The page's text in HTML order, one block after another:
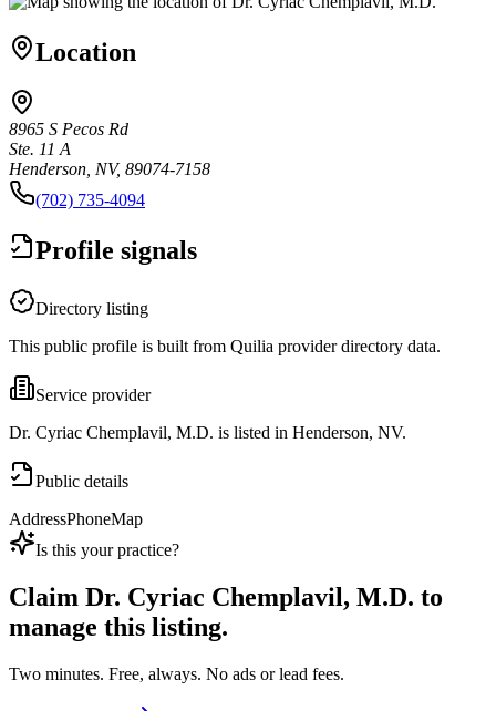
Location
8965 S Pecos Rd
Ste. 11 A
Henderson, NV, 89074-7158
(702) 735-4094
Profile signals
Directory listing
This public profile is built from Quilia provider directory data.
Service provider
Dr. Cyriac Chemplavil, M.D. is listed in Henderson, NV.
Public details
AddressPhoneMap
Is this your practice?
Claim Dr. Cyriac Chemplavil, M.D. to
manage this listing.
Two minutes. Free, always. No ads or lead fees.